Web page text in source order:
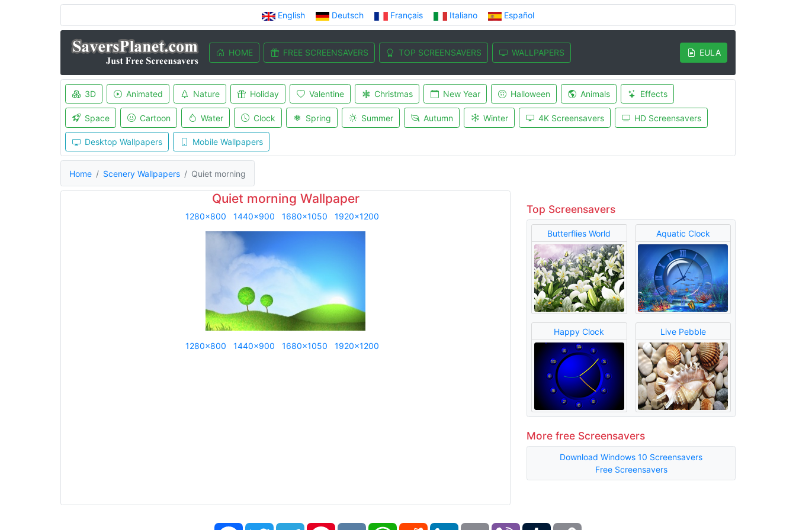
English Deutsch Français Italiano Español
HOME FREE SCREENSAVERS TOP SCREENSAVERS WALLPAPERS EULA
3D Animated Nature Holiday Valentine Christmas New Year Halloween Animals Effects
Space Cartoon Water Clock Spring Summer Autumn Winter 4K Screensavers HD Screensavers
Desktop Wallpapers Mobile Wallpapers
Home Scenery Wallpapers Quiet morning
Quiet morning Wallpaper
1280x800 1440x900 1680x1050 1920x1200
1280x800 1440x900 1680x1050 1920x1200
Top Screensavers
Butterflies World Aquatic Clock
Happy Clock Live Pebble
More free Screensavers
Download Windows 10 Screensavers
Free Screensavers